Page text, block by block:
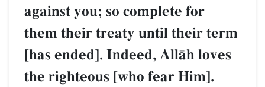
against you; so complete for
them their treaty until their term
[has ended]. Indeed, AllŒh loves
the righteous [who fear Him].